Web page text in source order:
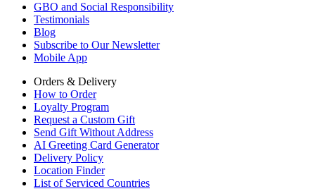
GBO and Social Responsibility
Testimonials
Blog
Subscribe to Our Newsletter
Mobile App
Orders & Delivery
How to Order
Loyalty Program
Request a Custom Gift
Send Gift Without Address
AI Greeting Card Generator
Delivery Policy
Location Finder
List of Serviced Countries